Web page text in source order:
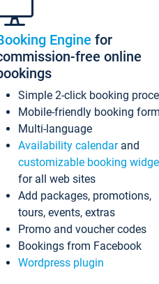
Engine for
free online
Simple 2-click booking
Mobile-friendly booking form
Multi-language
Availability calendarand
customizable booking
for all web sites
Add packages, promotions,
tours, events, extras
Promo and voucher codes
Bookings from Facebook
Wordpress plugin